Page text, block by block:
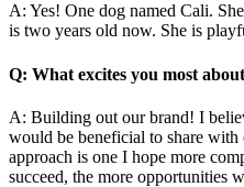
A: Yes! One dog named Cali.
is two years old now. She is
Q: What excites you most
A: Building out our brand! I
would be beneficial to share
approach is one I hope more
succeed, the more opportunities